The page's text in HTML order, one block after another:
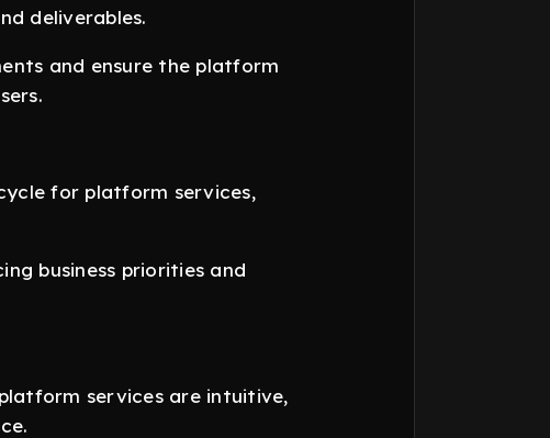
deliverables.
and ensure the platform
for platform services,
business priorities and
services are intuitive,